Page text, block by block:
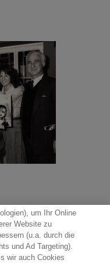
of the 2009
Atkinson and Jodie
Drury Lane, Les
to release
with Cameron
of
Case of
tale of love
um Ihr Online
Website zu
(u.a. durch die
und Ad Targeting).
wir auch Cookies